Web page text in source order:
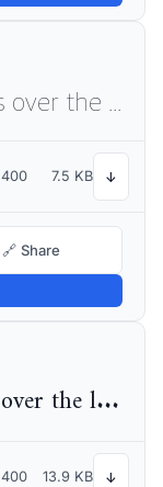
400 7.5 KB ↓
🔗 Share
The quick brown fox jumps over the lazy dog
400 13.9 KB ↓